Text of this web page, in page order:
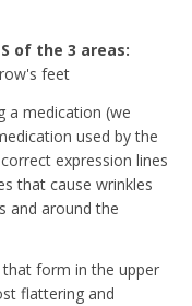
of the 3 areas:
feet
a medication (we
used by the
expression lines
that cause wrinkles
and around the
form in the upper
flattering and